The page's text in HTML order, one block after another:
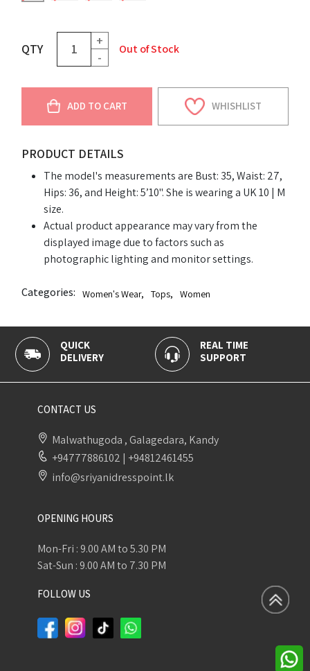
QTY
+
-
Out of Stock
ADD TO CART WHISHLIST
PRODUCT DETAILS
The model's measurements are Bust: 35, Waist: 27,
Hips: 36, and Height: 5’10". She is wearing a UK 10 | M
size.
Actual product appearance may vary from the
displayed image due to factors such as
photographic lighting and monitor settings.
Categories: Women's Wear, Tops, Women
QUICK
DELIVERY
REAL TIME
SUPPORT
CONTACT US
Malwathugoda , Galagedara, Kandy
+94777886102 | +94812461455
info@sriyanidresspoint.lk
OPENING HOURS
Mon-Fri : 9.00 AM to 5.30 PM
Sat-Sun : 9.00 AM to 7.30 PM
FOLLOW US